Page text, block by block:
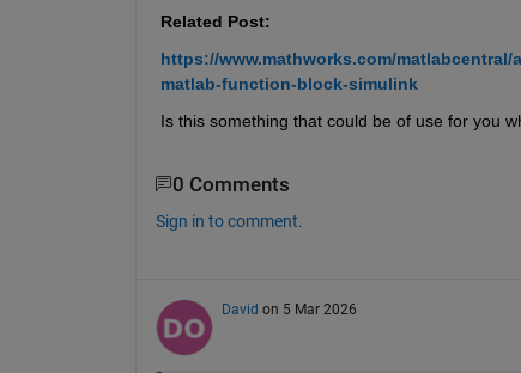
Related Post:
https://www.mathworks.com/
matlab-function-block-simulink
Is this something that could be of use for you
0 Comments
Sign in to comment.
David on 5 Mar 2026